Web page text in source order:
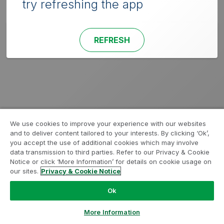
try refreshing the app
REFRESH
We use cookies to improve your experience with our websites
and to deliver content tailored to your interests. By clicking ‘Ok’,
you accept the use of additional cookies which may involve
data transmission to third parties. Refer to our Privacy & Cookie
Notice or click ‘More Information’ for details on cookie usage on
our sites. Privacy & Cookie Notice
Ok
More Information